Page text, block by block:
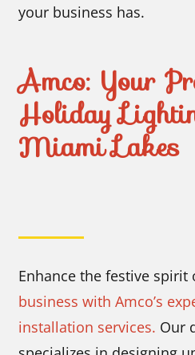
your business has.
Amco: Your
Holiday
Miami Lakes
Enhance the festive
business with Amco’s
installation services. Our